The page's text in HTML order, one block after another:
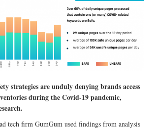
strategies are unduly denying brands access
during the Covid-19 pandemic,
tech firm GumGum used findings from analysis